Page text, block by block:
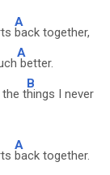
A
back together,
A
better.
the t
B
hings I never
A
back together.